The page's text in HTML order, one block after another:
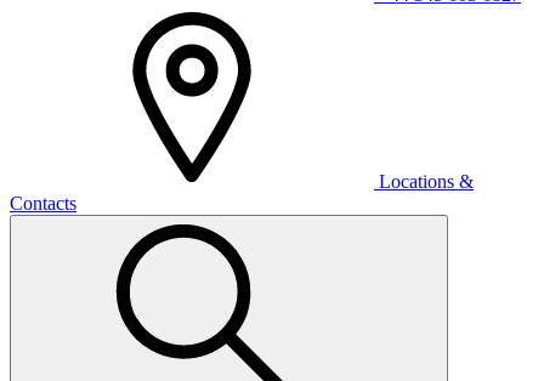
Locations &
Contacts